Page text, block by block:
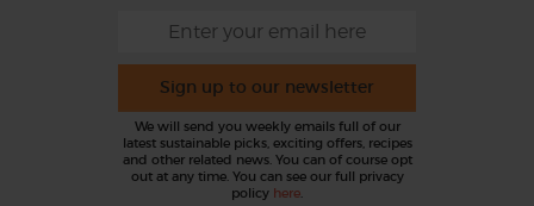
Sign up to our newsletter
We will send you weekly emails full of our
latest sustainable picks, exciting offers, recipes
and other related news. You can of course opt
out at any time. You can see our full privacy
policy here.